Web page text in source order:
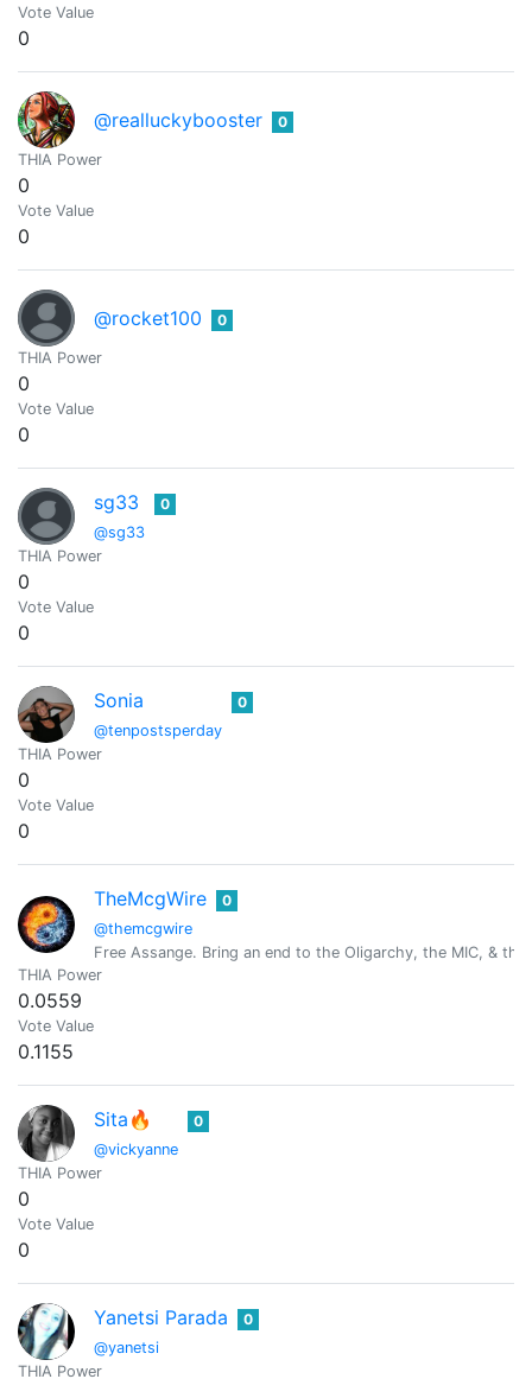
Vote Value
0
@realluckybooster 0
THIA Power
0
Vote Value
0
@rocket100 0
THIA Power
0
Vote Value
0
sg33
@sg33
0
THIA Power
0
Vote Value
0
Sonia
@tenpostsperday
0
THIA Power
0
Vote Value
0
TheMcgWire
@themcgwire
0
Free Assange. Bring an end to the Oligarchy, the MIC, &
THIA Power
0.0559
Vote Value
0.1155
Sita🔥
@vickyanne
0
THIA Power
0
Vote Value
0
Yanetsi Parada
@yanetsi
0
THIA Power